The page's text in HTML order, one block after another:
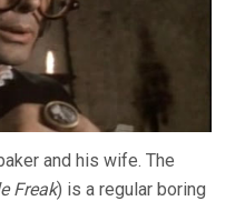
and his wife. The
Freak) is a regular boring